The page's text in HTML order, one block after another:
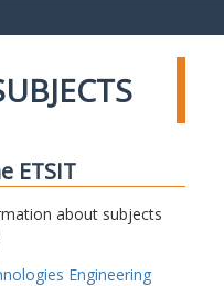
ETSIT
about subjects
Engineering